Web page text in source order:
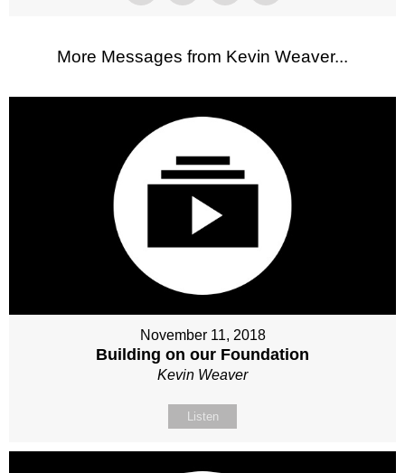
More Messages from Kevin Weaver...
November 11, 2018
Building on our Foundation
Kevin Weaver
Listen